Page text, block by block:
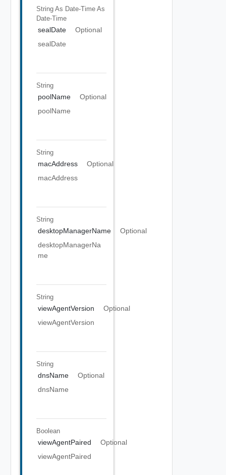
String As Date-Time As
Date-Time
sealDate
Optional
sealDate
String
poolName
Optional
poolName
String
macAddress
Optional
macAddress
String
desktopManagerName
Optional
desktopManagerNa
me
String
viewAgentVersion
Optional
viewAgentVersion
String
dnsName
Optional
dnsName
Boolean
viewAgentPaired
Optional
viewAgentPaired